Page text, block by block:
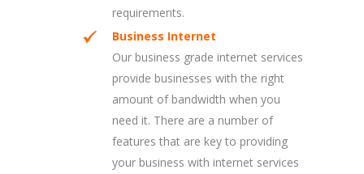
requirements.
Business Internet
Our business grade internet services
provide businesses with the right
amount of bandwidth when you
need it. There are a number of
features that are key to providing
your business with internet services